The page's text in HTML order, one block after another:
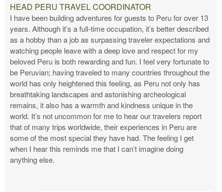
HEAD PERU TRAVEL COORDINATOR
I have been building adventures for guests to Peru for over 13
years. Although it’s a full-time occupation, it’s better described
as a hobby than a job as surpassing traveler expectations and
watching people leave with a deep love and respect for my
beloved Peru is both rewarding and fun. I feel very fortunate to
be Peruvian; having traveled to many countries throughout the
world has only heightened this feeling, as Peru not only has
breathtaking landscapes and astonishing archeological
remains, it also has a warmth and kindness unique in the
world. It’s not uncommon for me to hear our travelers report
that of many trips worldwide, their experiences in Peru are
some of the most special they have had. The feeling I get
when I hear this reminds me that I can’t imagine doing
anything else.